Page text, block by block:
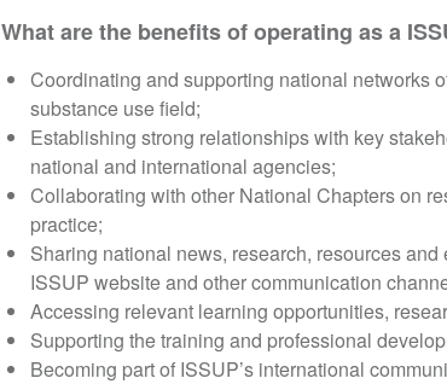
What are the benefits of operating as a
Coordinating and supporting national networks
substance use field;
Establishing strong relationships with key
national and international agencies;
Collaborating with other National Chapters on
practice;
Sharing national news, research, resources
ISSUP website and other communication
Accessing relevant learning opportunities,
Supporting the training and professional
Becoming part of ISSUP’s international